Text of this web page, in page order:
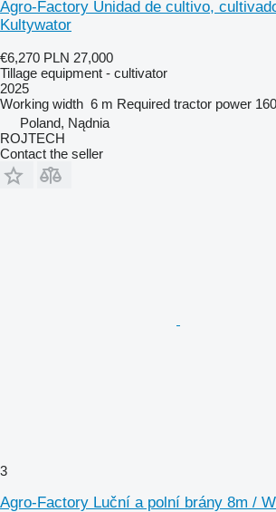
Agro-Factory Unidad de cultivo,
Kultywator
€6,270 PLN 27,000
Tillage equipment - cultivator
2025
Working width 6 m Required tractor power
Poland, Nądnia
ROJTECH
Contact the seller
3
Agro-Factory Luční a polní brány 8m /